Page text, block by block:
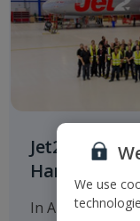
Jet2.com
Hangar at
In August 2025
We use